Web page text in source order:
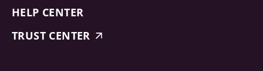
HELP CENTER
TRUST CENTER